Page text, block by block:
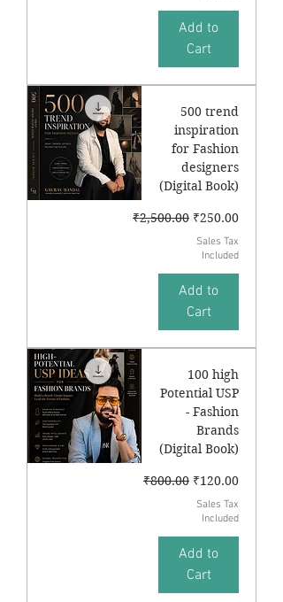
Add to
Cart
500 trend
inspiration
for Fashion
designers
(Digital Book)
Regular Price
₹2,500.00 Sale Price
₹250.00
Sales Tax
Included
Add to
Cart
100 high
Potential USP
- Fashion
Brands
(Digital Book)
Regular Price
₹800.00 Sale Price
₹120.00
Sales Tax
Included
Add to
Cart